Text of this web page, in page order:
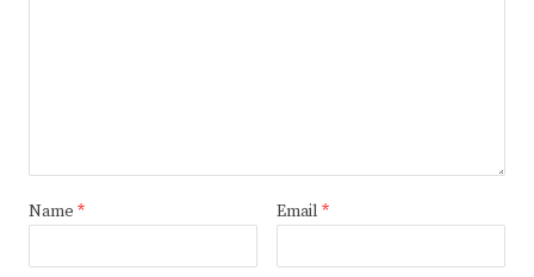
Name * Email *